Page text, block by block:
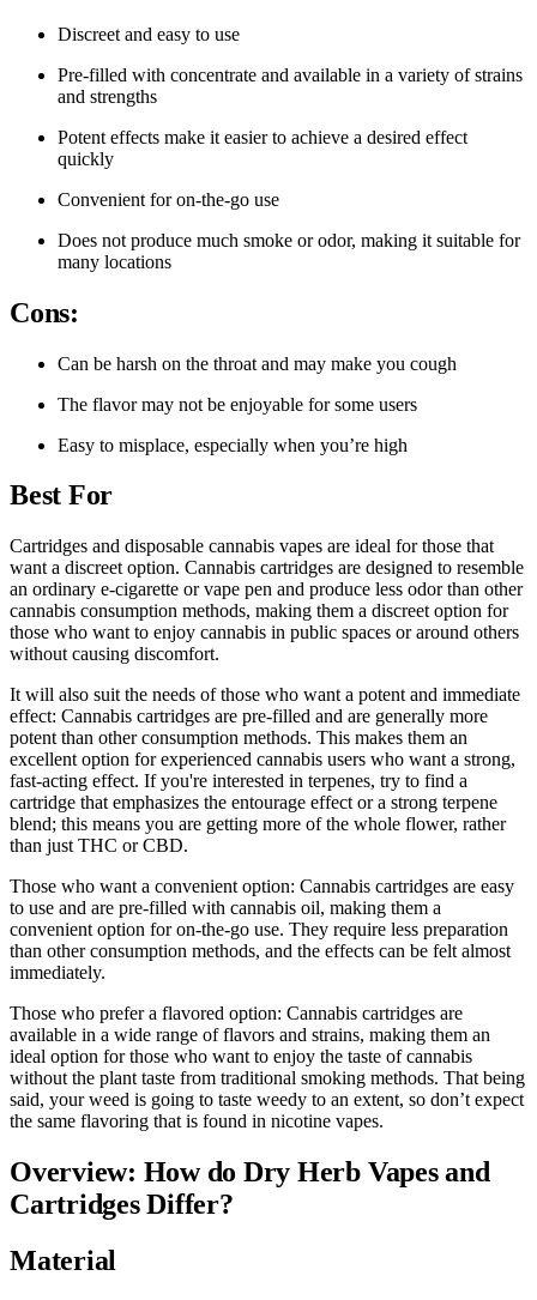
Discreet and easy to use
Pre-filled with concentrate and available in a variety of strains
and strengths
Potent effects make it easier to achieve a desired effect
quickly
Convenient for on-the-go use
Does not produce much smoke or odor, making it suitable for
many locations
Cons:
Can be harsh on the throat and may make you cough
The flavor may not be enjoyable for some users
Easy to misplace, especially when you’re high
Best For
Cartridges and disposable cannabis vapes are ideal for those that
want a discreet option. Cannabis cartridges are designed to resemble
an ordinary e-cigarette or vape pen and produce less odor than other
cannabis consumption methods, making them a discreet option for
those who want to enjoy cannabis in public spaces or around others
without causing discomfort.
It will also suit the needs of those who want a potent and immediate
effect: Cannabis cartridges are pre-filled and are generally more
potent than other consumption methods. This makes them an
excellent option for experienced cannabis users who want a strong,
fast-acting effect. If you're interested in terpenes, try to find a
cartridge that emphasizes the entourage effect or a strong terpene
blend; this means you are getting more of the whole flower, rather
than just THC or CBD.
Those who want a convenient option: Cannabis cartridges are easy
to use and are pre-filled with cannabis oil, making them a
convenient option for on-the-go use. They require less preparation
than other consumption methods, and the effects can be felt almost
immediately.
Those who prefer a flavored option: Cannabis cartridges are
available in a wide range of flavors and strains, making them an
ideal option for those who want to enjoy the taste of cannabis
without the plant taste from traditional smoking methods. That being
said, your weed is going to taste weedy to an extent, so don’t expect
the same flavoring that is found in nicotine vapes.
Overview: How do Dry Herb Vapes and
Cartridges Differ?
Material